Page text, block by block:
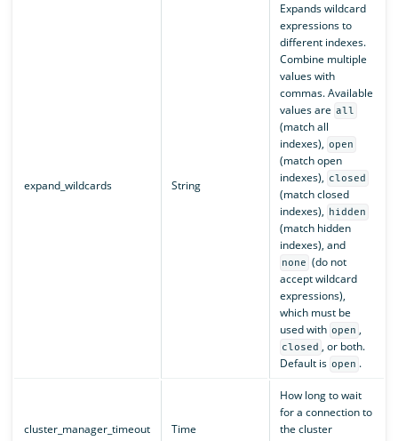
expand_wildcards String
Expands wildcard
expressions to
different indexes.
Combine multiple
values with
commas. Available
values are all
(match all
indexes), open
(match open
indexes), closed
(match closed
indexes),
hidden
(match hidden
indexes), and
none (do not
accept wildcard
expressions),
which must be
used with open ,
closed , or both.
Default is open .
cluster_manager_timeout Time
How long to wait
for a connection to
the cluster